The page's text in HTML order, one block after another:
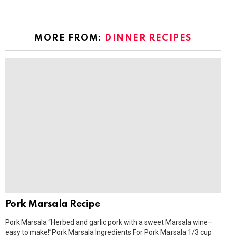
MORE FROM: DINNER RECIPES
Pork Marsala Recipe
Pork Marsala “Herbed and garlic pork with a sweet Marsala wine–
easy to make!”Pork Marsala Ingredients For Pork Marsala 1/3 cup